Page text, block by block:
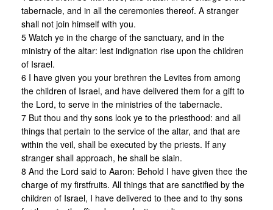
tabernacle, and in all the ceremonies thereof. A stranger
shall not join himself with you.
5 Watch ye in the charge of the sanctuary, and in the
ministry of the altar: lest indignation rise upon the children
of Israel.
6 I have given you your brethren the Levites from among
the children of Israel, and have delivered them for a gift to
the Lord, to serve in the ministries of the tabernacle.
7 But thou and thy sons look ye to the priesthood: and all
things that pertain to the service of the altar, and that are
within the veil, shall be executed by the priests. If any
stranger shall approach, he shall be slain.
8 And the Lord said to Aaron: Behold I have given thee the
charge of my firstfruits. All things that are sanctified by the
children of Israel, I have delivered to thee and to thy sons